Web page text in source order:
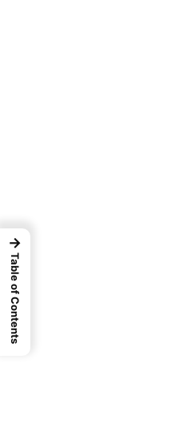
→
Table of Contents